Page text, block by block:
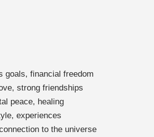
goals, financial freedom
strong friendships
peace, healing
experiences
to the universe